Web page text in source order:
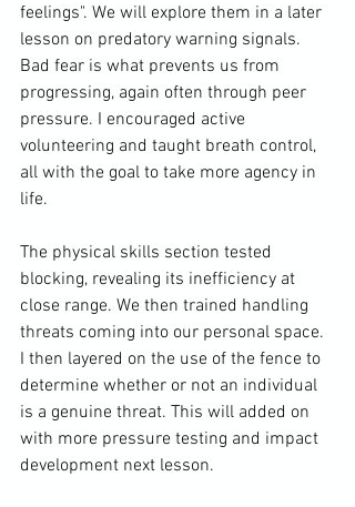
feelings". We will explore them in a later
lesson on predatory warning signals.
Bad fear is what prevents us from
progressing, again often through peer
pressure. I encouraged active
volunteering and taught breath control,
all with the goal to take more agency in
life.
The physical skills section tested
blocking, revealing its inefficiency at
close range. We then trained handling
threats coming into our personal space.
I then layered on the use of the fence to
determine whether or not an individual
is a genuine threat. This will added on
with more pressure testing and impact
development next lesson.